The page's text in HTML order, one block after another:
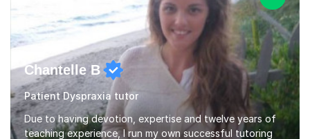
Chantelle B
Patient Dyspraxia tutor
Due to having devotion, expertise and twelve years of
teaching experience, I run my own successful tutoring